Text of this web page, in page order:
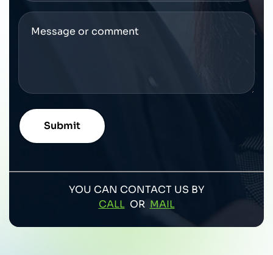
YOU CAN CONTACT US BY
CALL OR MAIL